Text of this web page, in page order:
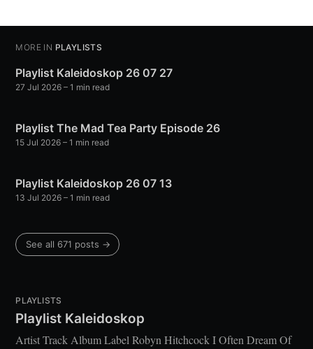
MORE IN PLAYLISTS
Playlist Kaleidoskop 26 07 27
27 Jul 2026 – 1 min read
Playlist The Mad Tea Party Episode 26
15 Jul 2026 – 1 min read
Playlist Kaleidoskop 26 07 13
13 Jul 2026 – 1 min read
See all 671 posts →
PLAYLISTS
Playlist Kaleidoskop
Artist Track Album Label Robyn Hitchcock I Often Dream Of